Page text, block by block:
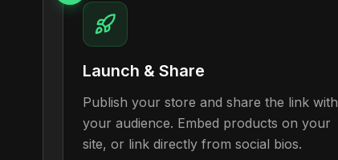
Launch & Share
Publish your store and share the link with
your audience. Embed products on your
site, or link directly from social bios.